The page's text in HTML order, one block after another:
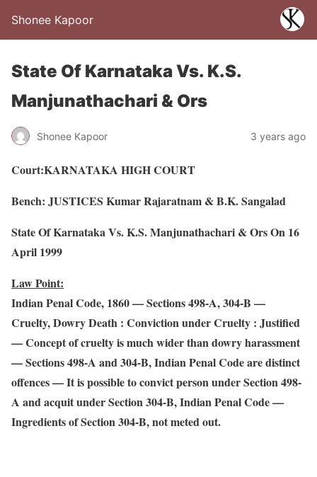
Shonee Kapoor
State Of Karnataka Vs. K.S.
Manjunathachari & Ors
Shonee Kapoor 3 years ago
Court:KARNATAKA HIGH COURT
Bench: JUSTICES Kumar Rajaratnam & B.K. Sangalad
State Of Karnataka Vs. K.S. Manjunathachari & Ors On 16
April 1999
Law Point:
Indian Penal Code, 1860 — Sections 498-A, 304-B —
Cruelty, Dowry Death : Conviction under Cruelty : Justified
— Concept of cruelty is much wider than dowry harassment
— Sections 498-A and 304-B, Indian Penal Code are distinct
offences — It is possible to convict person under Section 498-
A and acquit under Section 304-B, Indian Penal Code —
Ingredients of Section 304-B, not meted out.